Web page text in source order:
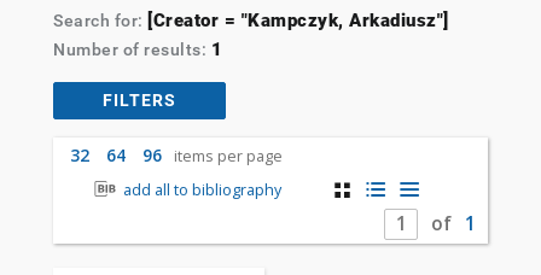
Search for: [Creator = "Kampczyk, Arkadiusz"]
Number of results: 1
FILTERS
32 64 96
items per page
add all to bibliography
of 1